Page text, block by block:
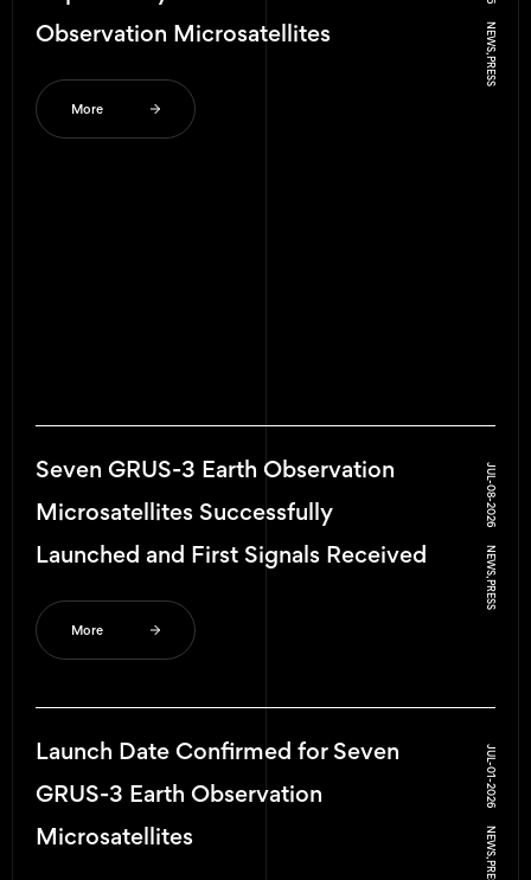
Observation Microsatellites
NEWS, PRESS
More
Seven GRUS-3 Earth Observation
Microsatellites Successfully
Launched and First Signals Received
JUL-08-2026
NEWS, PRESS
More
Launch Date Confirmed for Seven
GRUS-3 Earth Observation
Microsatellites
JUL-01-2026
NEWS, PRESS